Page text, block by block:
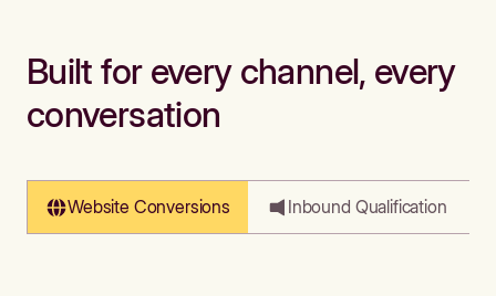
Built for every channel, every
conversation
Website Conversions Inbound Qualification